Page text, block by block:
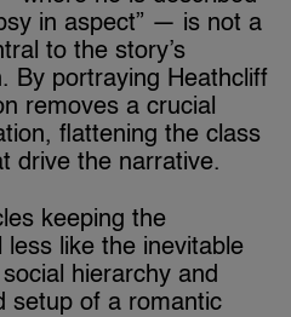
in aspect” — is not a
to the story’s
By portraying Heathcliff
removes a crucial
flattening the class
drive the narrative.
keeping the
like the inevitable
hierarchy and
setup of a romantic